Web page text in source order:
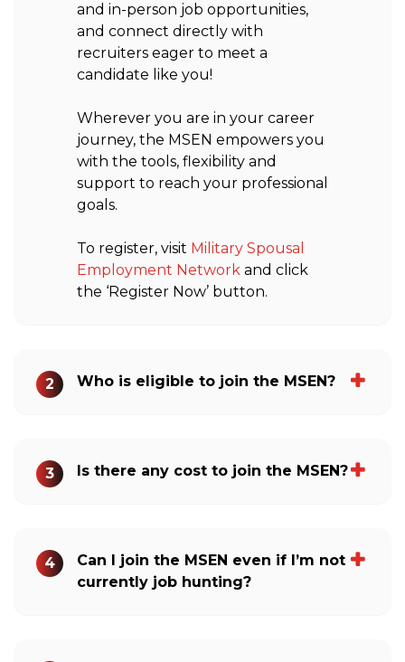
and in-person job opportunities,
and connect directly with
recruiters eager to meet a
candidate like you!
Wherever you are in your career
journey, the MSEN empowers you
with the tools, flexibility and
support to reach your professional
goals.
To register, visit Military Spousal
Employment Network and click
the ‘Register Now’ button.
2 Who is eligible to join the MSEN?
3 Is there any cost to join the MSEN?
4
Can I join the MSEN even if I’m not
currently job hunting?